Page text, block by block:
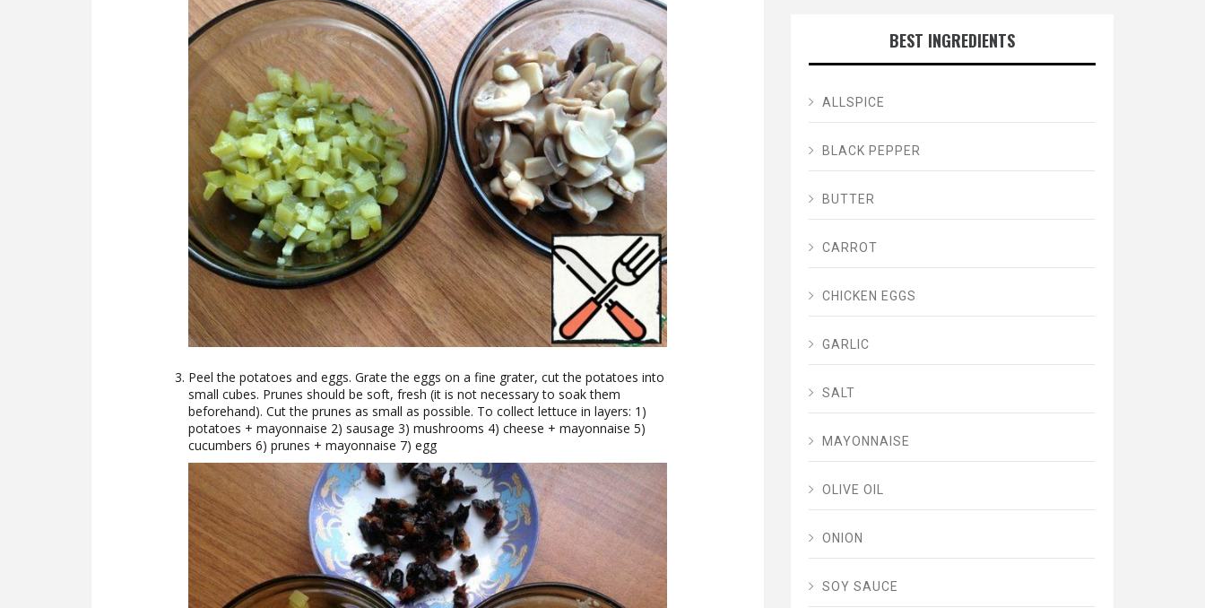
Peel the potatoes and eggs. Grate the eggs on a fine grater, cut the potatoes into
small cubes. Prunes should be soft, fresh (it is not necessary to soak them
beforehand). Cut the prunes as small as possible. To collect lettuce in layers: 1)
potatoes + mayonnaise 2) sausage 3) mushrooms 4) cheese + mayonnaise 5)
cucumbers 6) prunes + mayonnaise 7) egg
BEST INGREDIENTS
ALLSPICE
BLACK PEPPER
BUTTER
CARROT
CHICKEN EGGS
GARLIC
SALT
MAYONNAISE
OLIVE OIL
ONION
SOY SAUCE